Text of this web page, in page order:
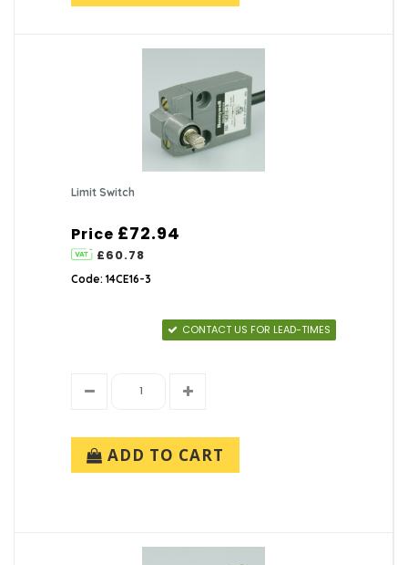
Limit Switch
Price £72.94
£60.78
Code: 14CE16-3
CONTACT US FOR LEAD-TIMES
ADD TO CART